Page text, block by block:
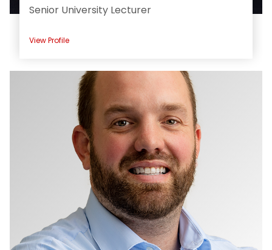
Senior University Lecturer
View Profile